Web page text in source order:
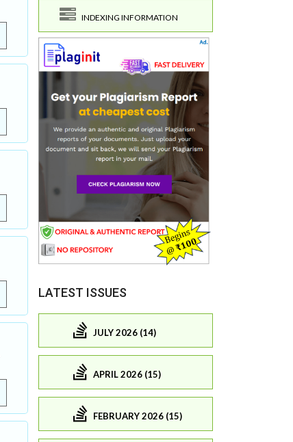
INDEXING INFORMATION
LATEST ISSUES
JULY 2026 (14)
APRIL 2026 (15)
FEBRUARY 2026 (15)